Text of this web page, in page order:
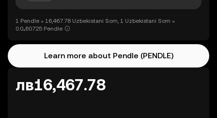
1 Pendle = 16,467.78 Uzbekistani Som, 1 Uzbekistani Som =
0.0₄60725 Pendle
Learn more about Pendle (PENDLE)
лв16,467.78